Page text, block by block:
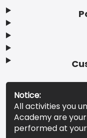
Notice:
All activities you
Academy are
performed at